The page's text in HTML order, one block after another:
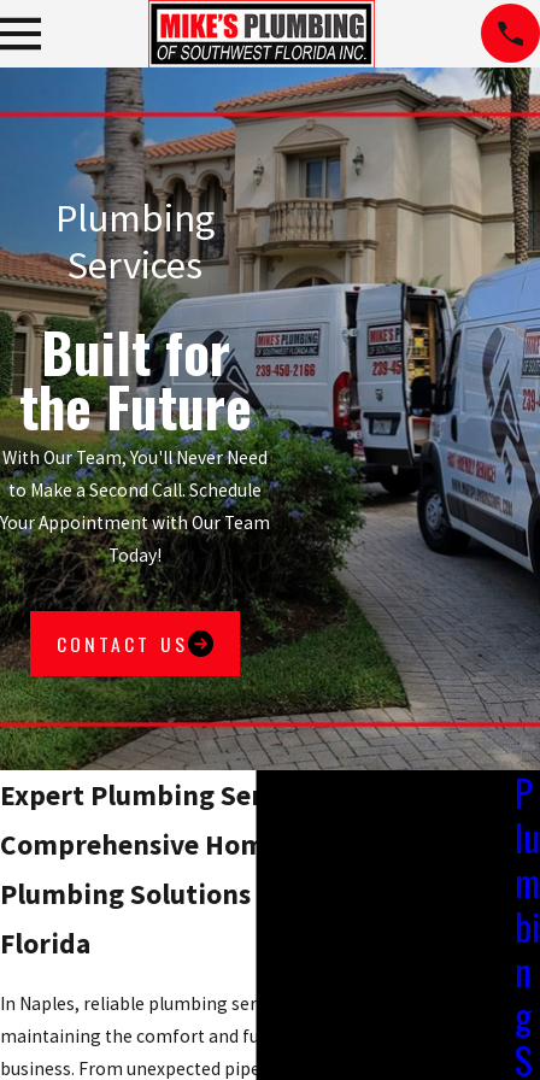
Plumbing
Services
Built for
the Future
With Our Team, You'll Never Need
to Make a Second Call. Schedule
Your Appointment with Our Team
Today!
CONTACT US
Expert Plumbing Services in Naples, FL
Comprehensive Home and Commercial
Plumbing Solutions in Southwest
Florida
In Naples, reliable plumbing services are essential for
maintaining the comfort and functionality of your home or
business. From unexpected pipe leaks to routine maintenance,
P
lu
m
bi
n
g
S